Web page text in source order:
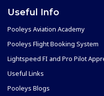
Useful Info
Pooleys Aviation Academy
Pooleys Flight Booking System
Lightspeed FI and Pro Pilot
Useful Links
Pooleys Blogs